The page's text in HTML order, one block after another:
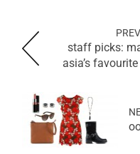
staff picks:
asia’s